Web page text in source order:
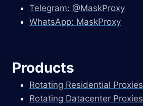
Telegram: @MaskProxy
WhatsApp: MaskProxy
Products
Rotating Residential Proxies
Rotating Datacenter Proxies